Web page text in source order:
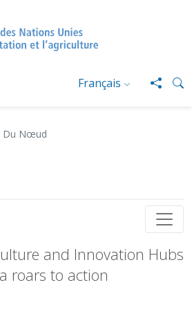
Français
Du Nœud
and Innovation Hubs
and Innovation Hubs
roars to action